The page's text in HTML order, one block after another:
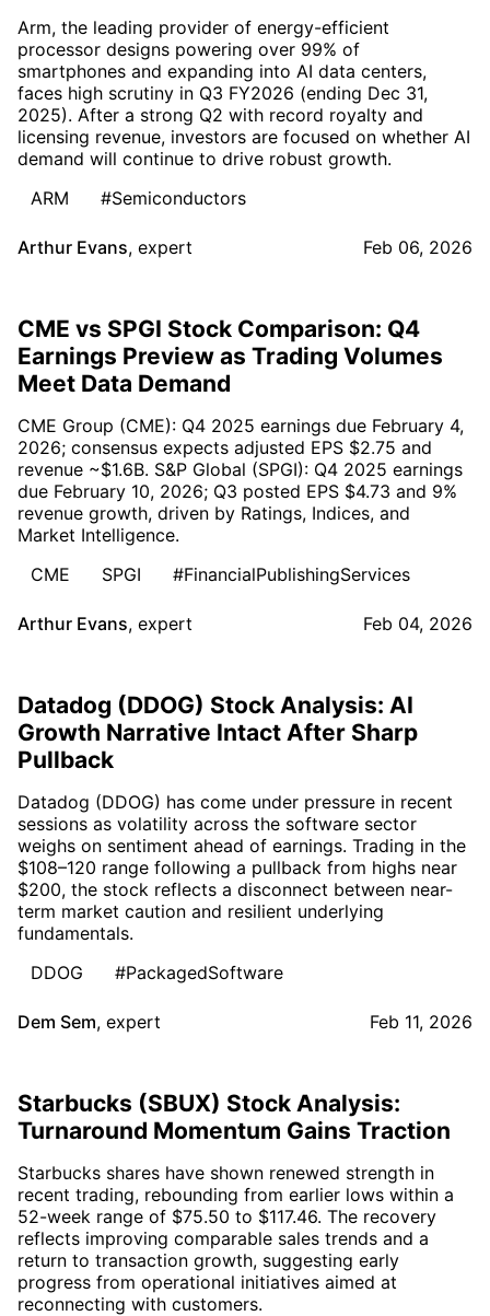
Arm, the leading provider of energy-efficient
processor designs powering over 99% of
smartphones and expanding into AI data centers,
faces high scrutiny in Q3 FY2026 (ending Dec 31,
2025). After a strong Q2 with record royalty and
licensing revenue, investors are focused on whether AI
demand will continue to drive robust growth.
ARM
#Semiconductors
Arthur Evans, expert Feb 06, 2026
CME vs SPGI Stock Comparison: Q4
Earnings Preview as Trading Volumes
Meet Data Demand
CME Group (CME): Q4 2025 earnings due February 4,
2026; consensus expects adjusted EPS $2.75 and
revenue ~$1.6B. S&P Global (SPGI): Q4 2025 earnings
due February 10, 2026; Q3 posted EPS $4.73 and 9%
revenue growth, driven by Ratings, Indices, and
Market Intelligence.
CME
SPGI #FinancialPublishingServices
Arthur Evans, expert Feb 04, 2026
Datadog (DDOG) Stock Analysis: AI
Growth Narrative Intact After Sharp
Pullback
Datadog (DDOG) has come under pressure in recent
sessions as volatility across the software sector
weighs on sentiment ahead of earnings. Trading in the
$108–120 range following a pullback from highs near
$200, the stock reflects a disconnect between near-
term market caution and resilient underlying
fundamentals.
DDOG
#PackagedSoftware
Dem Sem, expert Feb 11, 2026
Starbucks (SBUX) Stock Analysis:
Turnaround Momentum Gains Traction
Starbucks shares have shown renewed strength in
recent trading, rebounding from earlier lows within a
52-week range of $75.50 to $117.46. The recovery
reflects improving comparable sales trends and a
return to transaction growth, suggesting early
progress from operational initiatives aimed at
reconnecting with customers.